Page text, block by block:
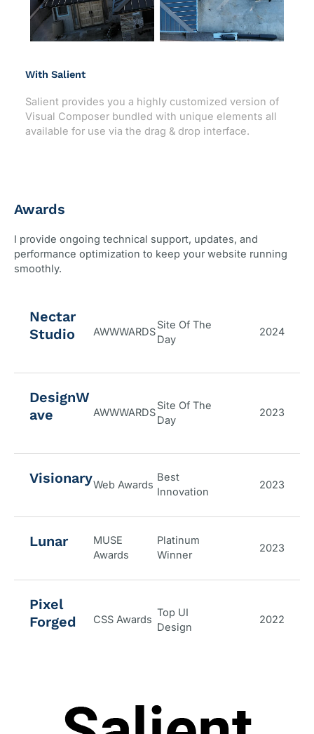
With Salient
Salient provides you a highly customized version of
Visual Composer bundled with unique elements all
available for use via the drag & drop interface.
Awards
I provide ongoing technical support, updates, and
performance optimization to keep your website running
smoothly.
Nectar
Studio
AWWWARDS
Site Of The
Day
2024
DesignW
ave
AWWWARDS
Site Of The
Day
2023
VisionaryWeb Awards
Best
Innovation
2023
Lunar
MUSE
Awards
Platinum
Winner
2023
Pixel
Forged
CSS Awards
Top UI
Design
2022